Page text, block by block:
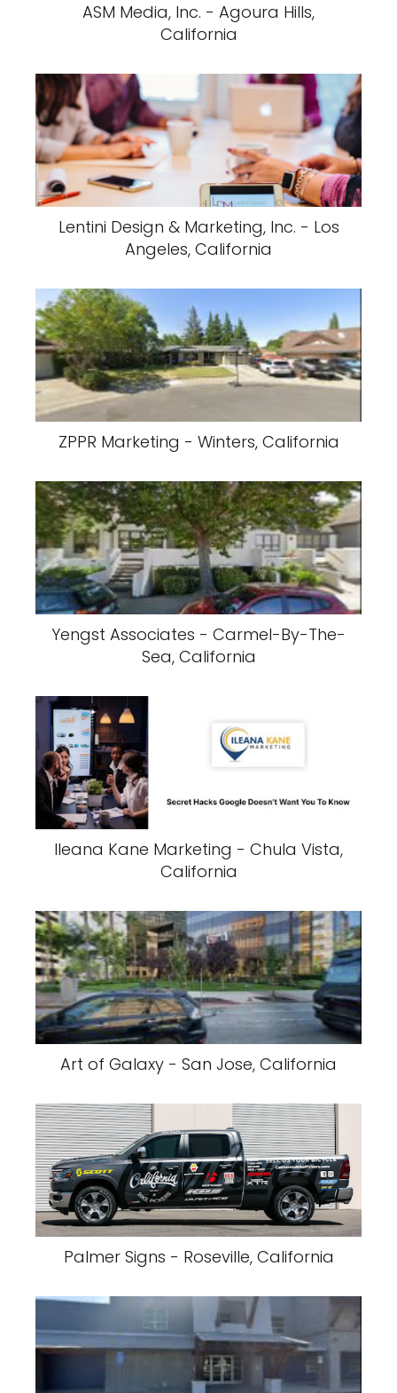
ASM Media, Inc. - Agoura Hills,
California
Lentini Design & Marketing, Inc. - Los
Angeles, California
ZPPR Marketing - Winters, California
Yengst Associates - Carmel-By-The-
Sea, California
Ileana Kane Marketing - Chula Vista,
California
Art of Galaxy - San Jose, California
Palmer Signs - Roseville, California